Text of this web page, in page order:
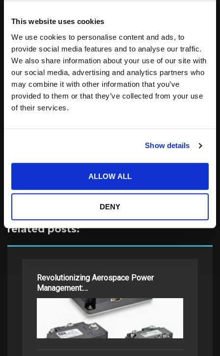
This website uses cookies
We use cookies to personalise content and ads, to
provide social media features and to analyse our traffic.
We also share information about your use of our site with
our social media, advertising and analytics partners who
may combine it with other information that you’ve
provided to them or that they’ve collected from your use
of their services.
Show details
ALLOW ALL
DENY
Save my name, email, and website in this
browser for the next time I comment.
Notify me of follow-up comments by email.
Notify me of new posts by email.
related posts:
Revolutionizing Aerospace Power
Management:…